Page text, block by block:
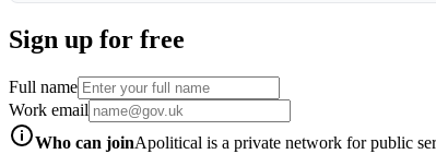
Sign up for free
Full name
Work email
Who can joinApolitical is a private network for public